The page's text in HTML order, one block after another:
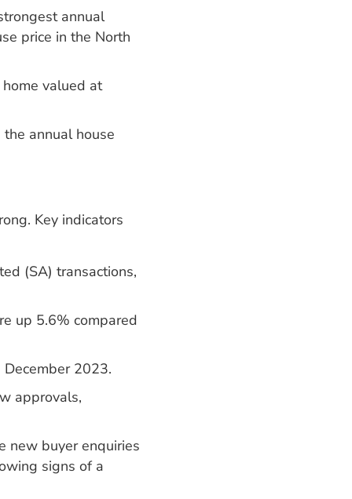
annual
price in the North
valued at
annual house
Key indicators
(SA) transactions,
up 5.6% compared
2023.
approvals,
new buyer enquiries
signs of a